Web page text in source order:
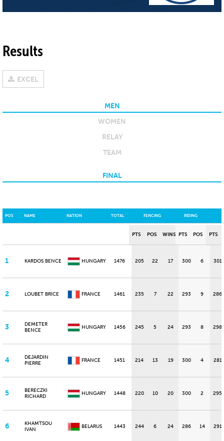
Results
EXCEL
MEN
WOMEN
RELAY
TEAM
FINAL
POS NAME NATION TOTAL FENCING RIDING
PTS POS WINS PTS POS PTS
1 KARDOS BENCE HUNGARY 1476 205 22 17 300 6 301
2 LOUBET BRICE FRANCE 1461 235 7 22 293 9 286
3
DEMETER
BENCE
HUNGARY 1456 245 5 24 293 8 298
4
DEJARDIN
PIERRE
FRANCE 1451 214 13 19 300 4 281
5
BERECZKI
RICHARD
HUNGARY 1448 220 10 20 300 2 295
6
KHAMTSOU
IVAN
BELARUS 1443 244 6 24 286 14 291